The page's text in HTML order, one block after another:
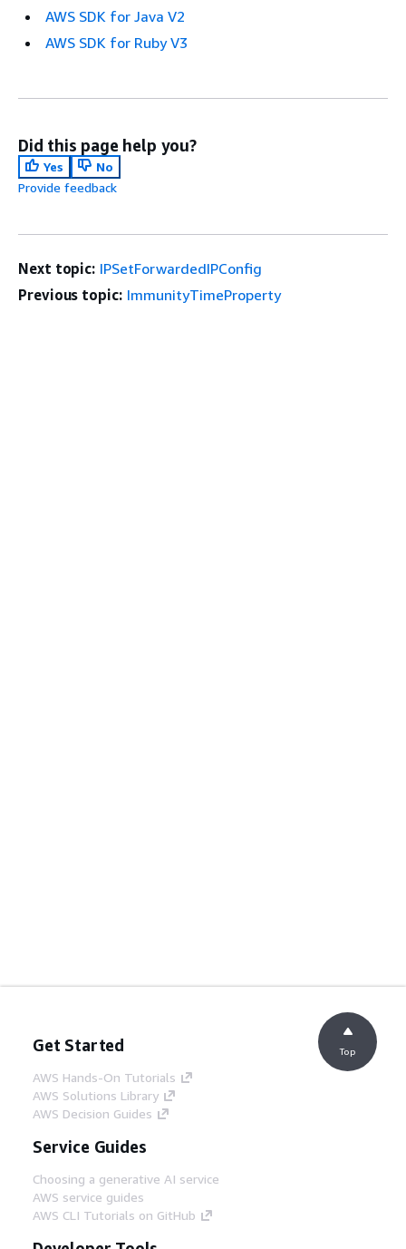
AWS SDK for Java V2
AWS SDK for Ruby V3
Did this page help you?
Yes
No
Provide feedback
Next topic: IPSetForwardedIPConfig
Previous topic: ImmunityTimeProperty
Get Started
AWS Hands-On Tutorials
AWS Solutions Library
AWS Decision Guides
Service Guides
Choosing a generative AI service
AWS service guides
AWS CLI Tutorials on GitHub
Top